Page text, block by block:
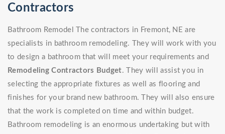
Contractors
Bathroom Remodel The contractors in Fremont, NE are
specialists in bathroom remodeling. They will work with you
to design a bathroom that will meet your requirements and
Remodeling Contractors Budget. They will assist you in
selecting the appropriate fixtures as well as flooring and
finishes for your brand new bathroom. They will also ensure
that the work is completed on time and within budget.
Bathroom remodeling is an enormous undertaking but with